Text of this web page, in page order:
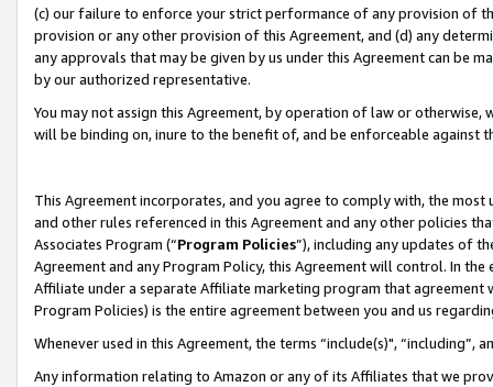
(c) our failure to enforce your strict performance of any provision of
provision or any other provision of this Agreement, and (d) any
any approvals that may be given by us under this Agreement can be
by our authorized representative.
You may not assign this Agreement, by operation of law or
will be binding on, inure to the benefit of, and be enforceable against
This Agreement incorporates, and you agree to comply with, the
and other rules referenced in this Agreement and any other policies
Associates Program (“Program Policies”), including any updates of
Agreement and any Program Policy, this Agreement will control. In
Affiliate under a separate Affiliate marketing program that
Program Policies) is the entire agreement between you and us
Whenever used in this Agreement, the terms “include(s)",
Any information relating to Amazon or any of its Affiliates that we